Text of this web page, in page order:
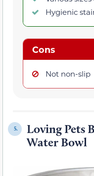
Hygienic
Cons
Not non-slip
5.
Loving Pets
Water Bowl